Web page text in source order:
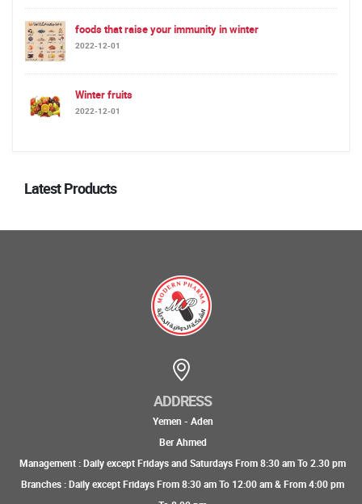
foods that raise your immunity in winter
2022-12-01
Winter fruits
2022-12-01
Latest Products
ADDRESS
Yemen - Aden
Ber Ahmed
Management : Daily except Fridays and Saturdays From 8:30 am To 2.30 pm
Branches : Daily except Fridays From 8:30 am To 12:00 am & From 4:00 pm